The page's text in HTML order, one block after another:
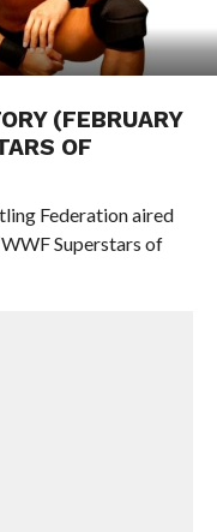
(FEBRUARY
OF
Federation aired
Superstars of